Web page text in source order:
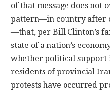
of that message does
pattern—in country after
—that, per Bill Clinton’s
state of a nation’s
whether political support
residents of provincial
protests have occurred